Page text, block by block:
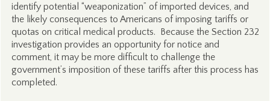
identify potential “weaponization” of imported devices, and
the likely consequences to Americans of imposing tariffs or
quotas on critical medical products. Because the Section 232
investigation provides an opportunity for notice and
comment, it may be more difficult to challenge the
government’s imposition of these tariffs after this process has
completed.